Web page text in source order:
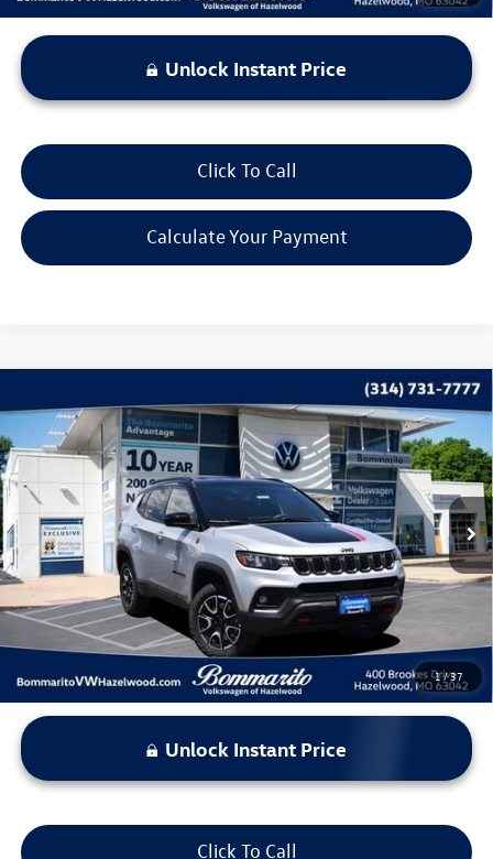
Unlock Instant Price
Click To Call
Calculate Your Payment
1/37
2025Jeep CompassTrailhawk
Price Drop
3C4NJDDN0ST543449Stock: PB3535Model:MPJH74
34,093 mi Ext. Int.
$22,369
bommarito price
Less
*Bommarito Price Includes Administrative Fee
Unlock Instant Price
Click To Call